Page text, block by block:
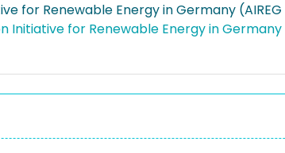
for Renewable Energy in Germany (AIREG
Initiative for Renewable Energy in Germany